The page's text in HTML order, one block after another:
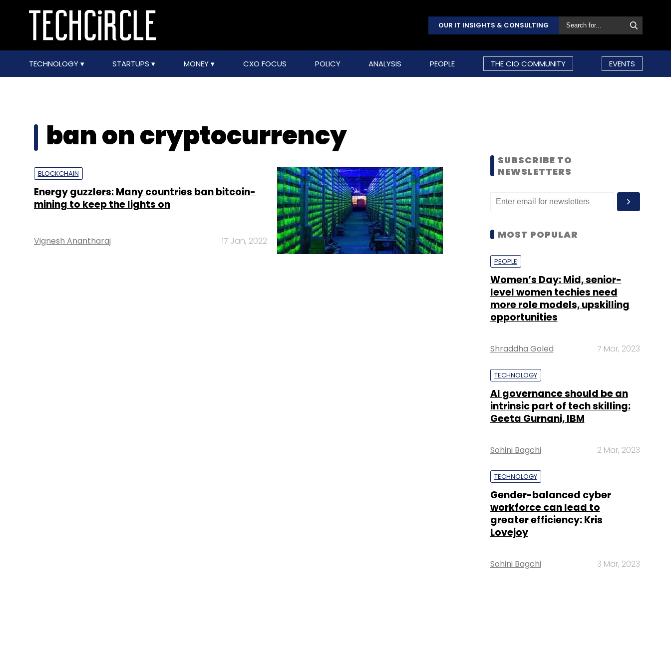
OUR IT INSIGHTS & CONSULTING
TECHNOLOGY STARTUPS MONEY CXO FOCUS POLICY ANALYSIS PEOPLE THE CIO COMMUNITY EVENTS
ban on cryptocurrency
BLOCKCHAIN
Energy guzzlers: Many countries ban bitcoin-
mining to keep the lights on
Vignesh Anantharaj 17 Jan, 2022
SUBSCRIBE TO
NEWSLETTERS
MOST POPULAR
PEOPLE
Women’s Day: Mid, senior-
level women techies need
more role models, upskilling
opportunities
Shraddha Goled 7 Mar, 2023
TECHNOLOGY
AI governance should be an
intrinsic part of tech skilling:
Geeta Gurnani, IBM
Sohini Bagchi 2 Mar, 2023
TECHNOLOGY
Gender-balanced cyber
workforce can lead to
greater efficiency: Kris
Lovejoy
Sohini Bagchi 3 Mar, 2023